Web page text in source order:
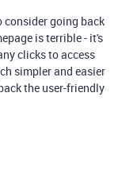
consider going back
is terrible - it's
clicks to access
simpler and easier
the user-friendly